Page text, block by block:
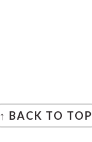
↑ BACK TO TOP